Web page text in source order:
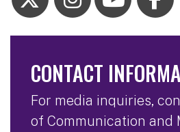
CONTACT
For media inquiries,
of Communication and